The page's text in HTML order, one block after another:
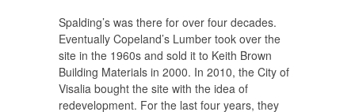
Spalding’s was there for over four decades.
Eventually Copeland’s Lumber took over the
site in the 1960s and sold it to Keith Brown
Building Materials in 2000. In 2010, the City of
Visalia bought the site with the idea of
redevelopment. For the last four years, they